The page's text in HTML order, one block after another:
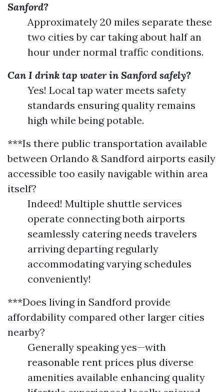
Sanford?
Approximately 20 miles separate these
two cities by car taking about half an
hour under normal traffic conditions.
Can I drink tap water in Sanford safely?
Yes! Local tap water meets safety
standards ensuring quality remains
high while being potable.
***Is there public transportation available
between Orlando & Sandford airports easily
accessible too easily navigable within area
itself?
Indeed! Multiple shuttle services
operate connecting both airports
seamlessly catering needs travelers
arriving departing regularly
accommodating varying schedules
conveniently!
***Does living in Sandford provide
affordability compared other larger cities
nearby?
Generally speaking yes—with
reasonable rent prices plus diverse
amenities available enhancing quality